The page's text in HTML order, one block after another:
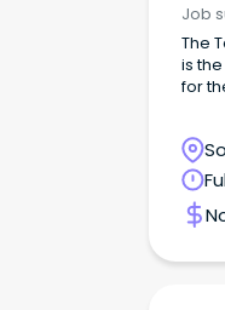
Job
The Team System
is
for